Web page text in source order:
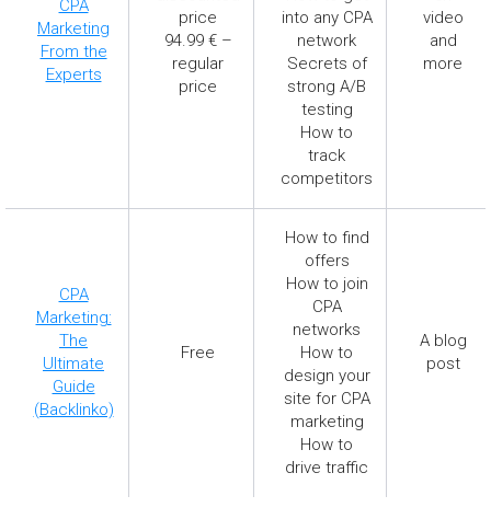
CPA
Marketing
From the
Experts
price
94.99 € –
regular
price
into any CPA
network
Secrets of
strong A/B
testing
How to
track
competitors
video
and
more
CPA
Marketing:
The
Ultimate
Guide
(Backlinko)
Free
How to find
offers
How to join
CPA
networks
How to
design your
site for CPA
marketing
How to
drive traffic
A blog
post